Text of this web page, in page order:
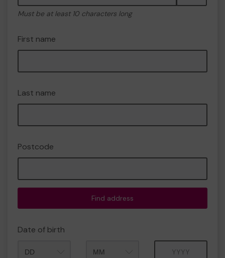
Must be at least 10 characters long
First name
Last name
Postcode
Find address
Date of birth